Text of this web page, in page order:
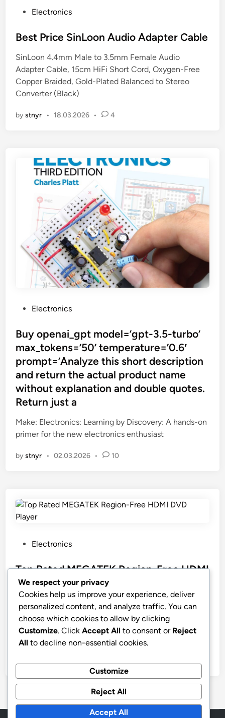
s
e
d
i
n
Electronics
Best Price SinLoon Audio Adapter Cable
SinLoon 4.4mm Male to 3.5mm Female Audio
Adapter Cable, 15cm HiFi Short Cord, Oxygen-Free
Copper Braided, Gold-Plated Balanced to Stereo
Converter (Black)
bystnyr • 18.03.2026 • 4
s
t
d
i
n
Electronics
Buy openai_gpt model=’gpt-3.5-turbo’
max_tokens=’50’ temperature=’0.6′
prompt=’Analyze this short description
and return the actual product name
without explanation and double quotes.
Return just a
Make: Electronics: Learning by Discovery: A hands-on
primer for the new electronics enthusiast
bystnyr • 02.03.2026 • 10
s
t
e
d
n
Electronics
Top Rated MEGATEK Region-Free HDMI
DVD Player
MEGATEK Region-Free HDMI DVD Player for TV,
Compact CD/DVD Player for Smart TV, USB Port,
Plays All Region DVDs & Multi Formats, Metal
Housing, HDMI/RCA Cables & Remote Included
We respect your privacy
Cookies help us improve your experience, deliver
personalized content, and analyze traffic. You can
choose which cookies to allow by clicking
Customize. Click Accept All to consent or Reject
All to decline non-essential cookies.
Customize
Reject All
Accept All